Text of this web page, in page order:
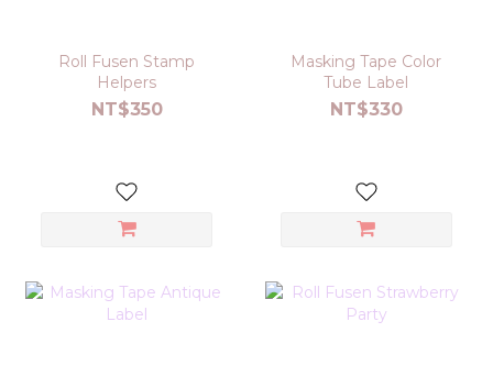
Roll Fusen Stamp
Helpers
NT$350
Masking Tape Color
Tube Label
NT$330